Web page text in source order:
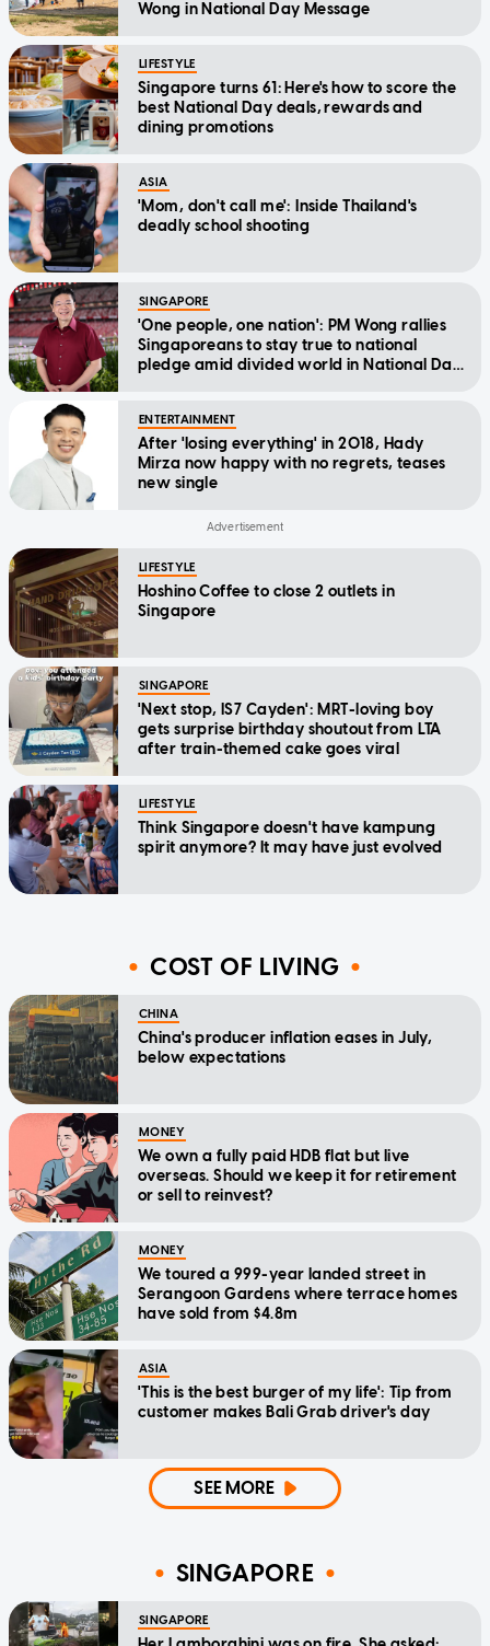
Wong in National Day Message
LIFESTYLE
Singapore turns 61: Here's how to score the
best National Day deals, rewards and
dining promotions
ASIA
'Mom, don't call me': Inside Thailand's
deadly school shooting
SINGAPORE
'One people, one nation': PM Wong rallies
Singaporeans to stay true to national
pledge amid divided world in National Day
ENTERTAINMENT
After 'losing everything' in 2018, Hady
Mirza now happy with no regrets, teases
new single
LIFESTYLE
Hoshino Coffee to close 2 outlets in
Singapore
SINGAPORE
'Next stop, IS7 Cayden': MRT-loving boy
gets surprise birthday shoutout from LTA
after train-themed cake goes viral
LIFESTYLE
Think Singapore doesn't have kampung
spirit anymore? It may have just evolved
COST OF LIVING
CHINA
China's producer inflation eases in July,
below expectations
MONEY
We own a fully paid HDB flat but live
overseas. Should we keep it for retirement
or sell to reinvest?
MONEY
We toured a 999-year landed street in
Serangoon Gardens where terrace homes
have sold from $4.8m
ASIA
'This is the best burger of my life': Tip from
customer makes Bali Grab driver's day
SEE MORE
SINGAPORE
SINGAPORE